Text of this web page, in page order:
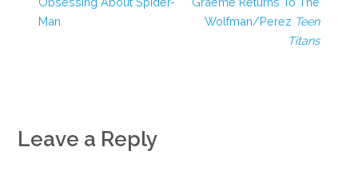
Wolfman/Perez Teen
Titans
Man
Leave a Reply